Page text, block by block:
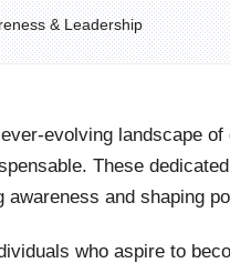
& Leadership
evolving landscape
These
awareness and shaping
who aspire to